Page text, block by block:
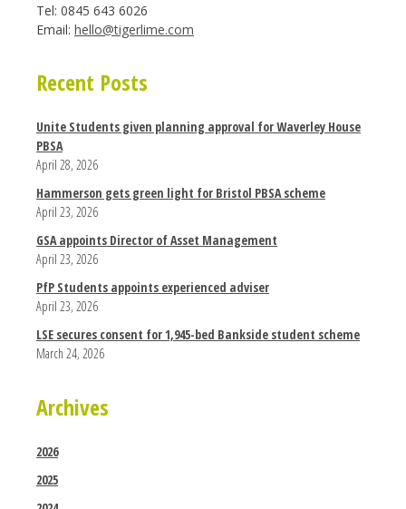
Tel: 0845 643 6026
Email: hello@tigerlime.com
Recent Posts
Unite Students given planning approval for Waverley House
PBSA
April 28, 2026
Hammerson gets green light for Bristol PBSA scheme
April 23, 2026
GSA appoints Director of Asset Management
April 23, 2026
PfP Students appoints experienced adviser
April 23, 2026
LSE secures consent for 1,945-bed Bankside student scheme
March 24, 2026
Archives
2026
2025